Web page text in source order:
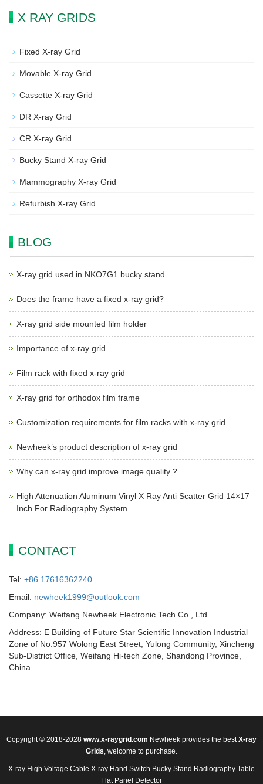
X RAY GRIDS
Fixed X-ray Grid
Movable X-ray Grid
Cassette X-ray Grid
DR X-ray Grid
CR X-ray Grid
Bucky Stand X-ray Grid
Mammography X-ray Grid
Refurbish X-ray Grid
BLOG
X-ray grid used in NKO7G1 bucky stand
Does the frame have a fixed x-ray grid?
X-ray grid side mounted film holder
Importance of x-ray grid
Film rack with fixed x-ray grid
X-ray grid for orthodox film frame
Customization requirements for film racks with x-ray grid
Newheek’s product description of x-ray grid
Why can x-ray grid improve image quality ?
High Attenuation Aluminum Vinyl X Ray Anti Scatter Grid 14×17
Inch For Radiography System
CONTACT
Tel: +86 17616362240
Email: newheek1999@outlook.com
Company: Weifang Newheek Electronic Tech Co., Ltd.
Address: E Building of Future Star Scientific Innovation Industrial
Zone of No.957 Wolong East Street, Yulong Community, Xincheng
Sub-District Office, Weifang Hi-tech Zone, Shandong Province,
China
Copyright © 2018-2028 www.x-raygrid.com Newheek provides the bestX-ray
Grids, welcome to purchase.
X-ray High Voltage Cable X-ray Hand Switch Bucky Stand Radiography Table
Flat Panel Detector